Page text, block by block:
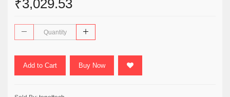
₹3,029.53
Add to Cart Buy Now